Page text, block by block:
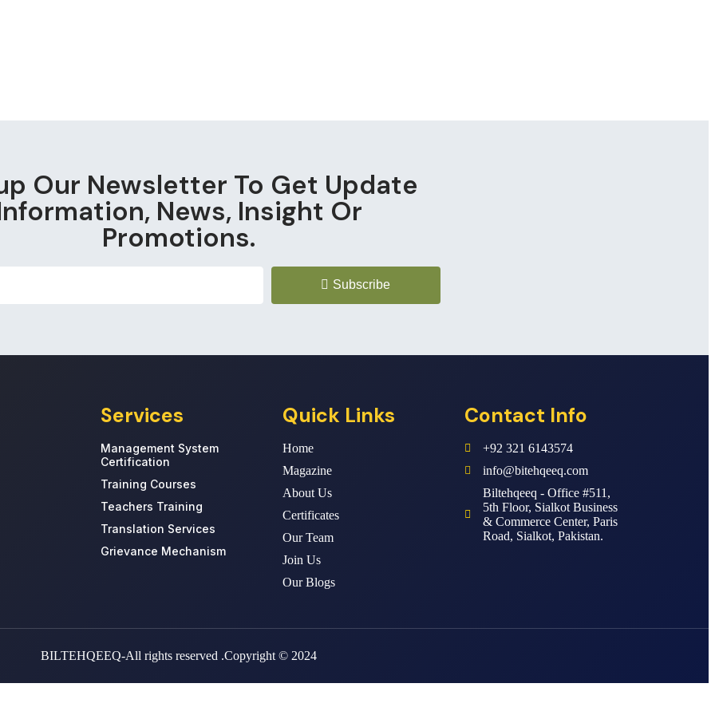
Our Newsletter To Get Update
News, Insight Or
Promotions.
Subscribe
Services
Management System
Certification
Training Courses
Teachers Training
Translation Services
Grievance Mechanism
Quick Links
Home
Magazine
About Us
Certificates
Our Team
Join Us
Our Blogs
Contact Info
+92 321 6143574
info@bitehqeeq.com
Biltehqeeq - Office #511,
5th Floor, Sialkot Business
& Commerce Center, Paris
Road, Sialkot, Pakistan.
BILTEHQEEQ-All rights reserved .Copyright © 2024